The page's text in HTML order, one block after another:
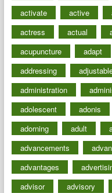
activate
active
actress
actual
acupuncture
adapt
addressing
administration
adolescent
adonis
adorning
adult
advancements
advantages
advisor
advisory